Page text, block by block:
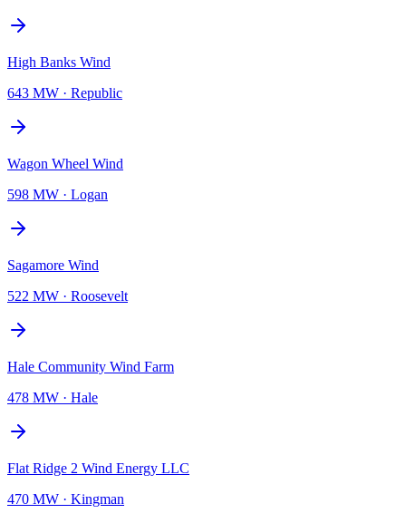
High Banks Wind
643 MW · Republic
Wagon Wheel Wind
598 MW · Logan
Sagamore Wind
522 MW · Roosevelt
Hale Community Wind Farm
478 MW · Hale
Flat Ridge 2 Wind Energy LLC
470 MW · Kingman